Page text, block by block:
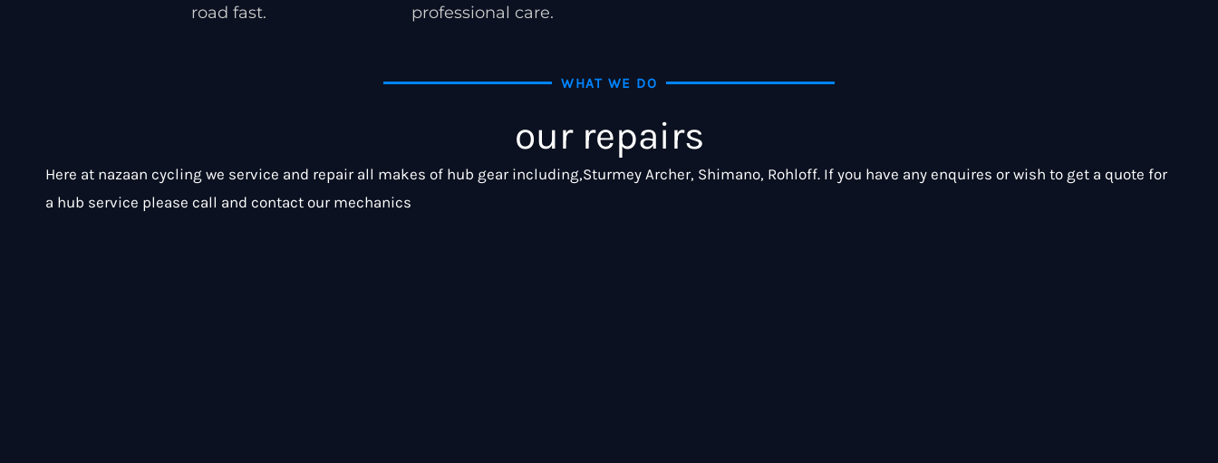
road fast.
professional care.
WHAT WE DO
our repairs
Here at nazaan cycling we service and repair all makes of hub gear including,Sturmey Archer, Shimano, Rohloff. If you have any enquires or wish to get a quote for
a hub service please call and contact our mechanics